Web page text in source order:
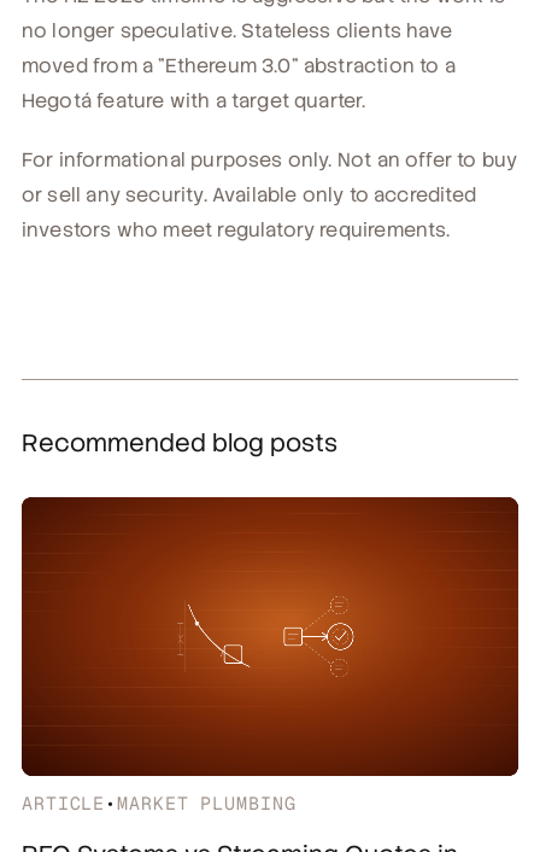
no longer speculative. Stateless clients have
moved from a "Ethereum 3.0" abstraction to a
Hegotá feature with a target quarter.
For informational purposes only. Not an offer to buy
or sell any security. Available only to accredited
investors who meet regulatory requirements.
Recommended blog posts
ARTICLE •MARKET PLUMBING